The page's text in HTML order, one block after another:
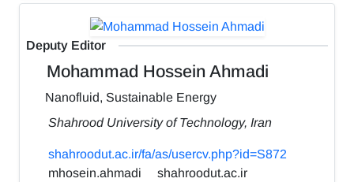
Deputy Editor
Mohammad Hossein Ahmadi
Nanofluid, Sustainable Energy
Shahrood University of Technology, Iran
shahroodut.ac.ir/fa/as/usercv.php?id=S872
mhosein.ahmadi
shahroodut.ac.ir